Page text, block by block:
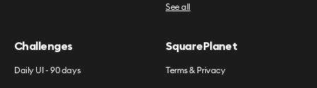
See all
Challenges
Daily UI - 90 days
SquarePlanet
Terms & Privacy